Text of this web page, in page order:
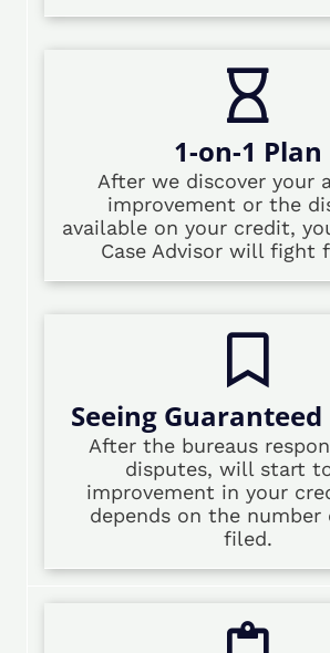
1-on-1 Plan
After we discover your
improvement or the
available on your credit,
Case Advisor will fight
Seeing Guaranteed
After the bureaus
disputes, will start
improvement in your
depends on the number
filed.